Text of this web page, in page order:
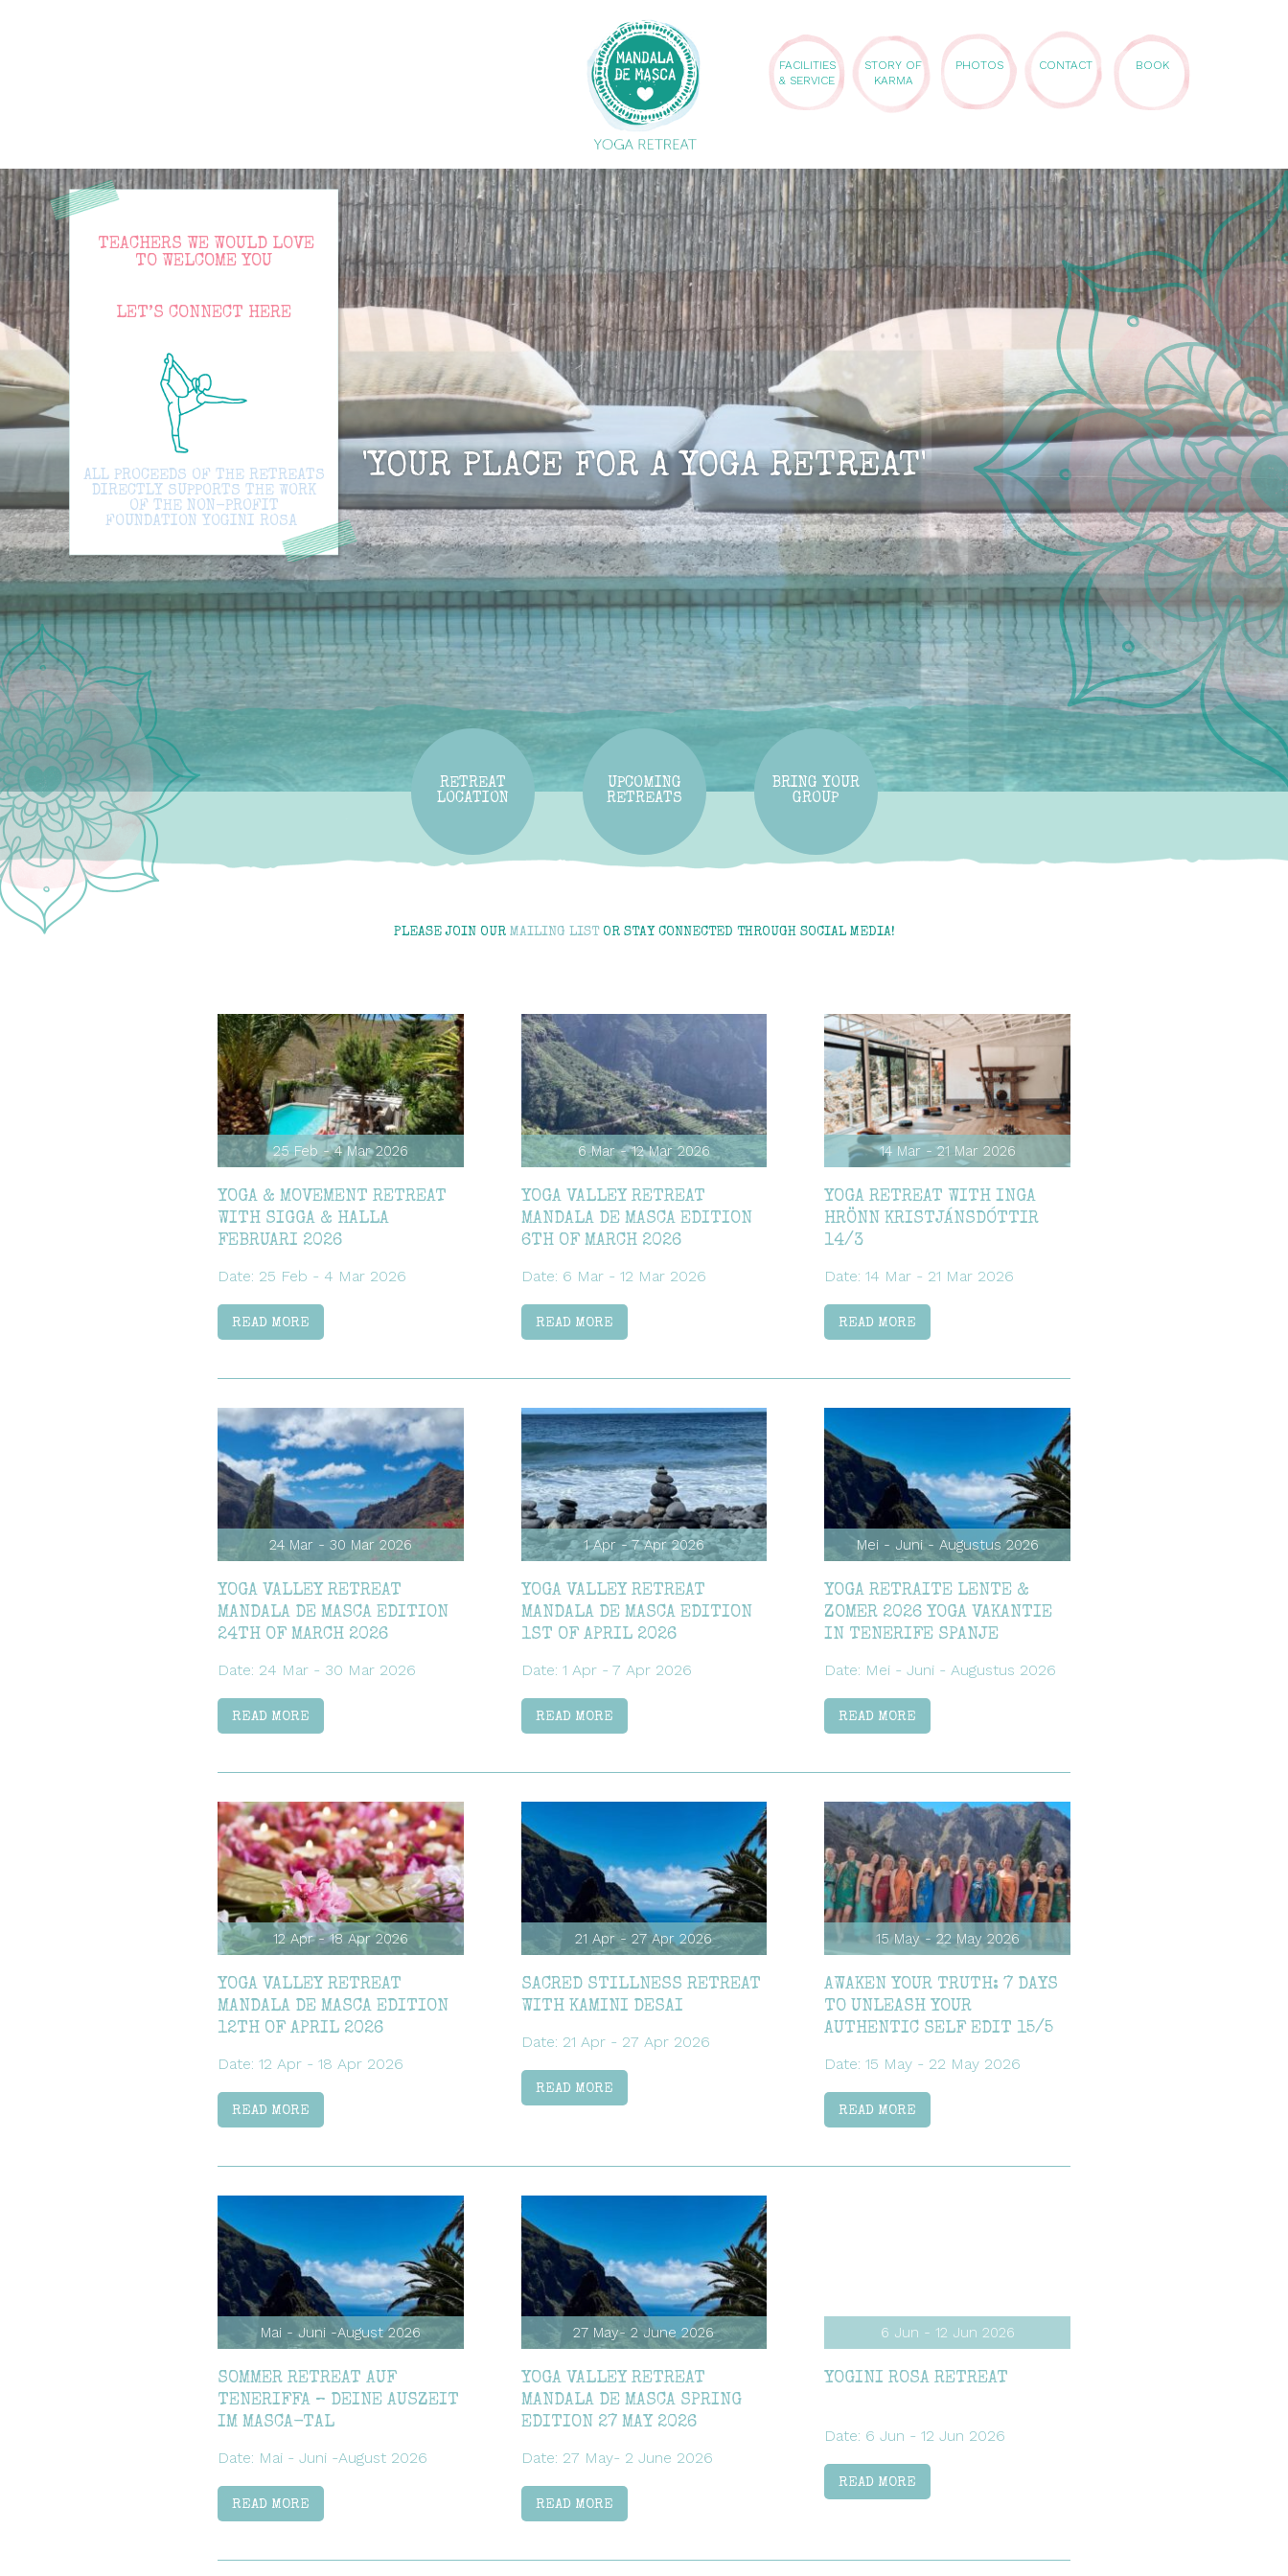
FACILITIES
& SERVICE
STORY OF
KARMA
PHOTOS CONTACT BOOK
'YOUR PLACE FOR A YOGA RETREAT'
TEACHERS WE WOULD LOVE
TO WELCOME YOU
LET’S CONNECT HERE
ALL PROCEEDS OF THE RETREATS
DIRECTLY SUPPORTS THE WORK
OF THE NON-PROFIT
FOUNDATION YOGINI ROSA
RETREAT
LOCATION
UPCOMING
RETREATS
BRING YOUR
GROUP
PLEASE JOIN OUR MAILING LISTOR STAY CONNECTED THROUGH SOCIAL MEDIA!
25 Feb - 4 Mar 2026
YOGA & MOVEMENT RETREAT
WITH SIGGA & HALLA
FEBRUARI 2026
Date: 25 Feb - 4 Mar 2026
READ MORE
6 Mar - 12 Mar 2026
YOGA VALLEY RETREAT
MANDALA DE MASCA EDITION
6TH OF MARCH 2026
Date: 6 Mar - 12 Mar 2026
READ MORE
14 Mar - 21 Mar 2026
YOGA RETREAT WITH INGA
HRÖNN KRISTJÁNSDÓTTIR
14/3
Date: 14 Mar - 21 Mar 2026
READ MORE
24 Mar - 30 Mar 2026
YOGA VALLEY RETREAT
MANDALA DE MASCA EDITION
24TH OF MARCH 2026
Date: 24 Mar - 30 Mar 2026
READ MORE
1 Apr - 7 Apr 2026
YOGA VALLEY RETREAT
MANDALA DE MASCA EDITION
1ST OF APRIL 2026
Date: 1 Apr - 7 Apr 2026
READ MORE
Mei - Juni - Augustus 2026
YOGA RETRAITE LENTE &
ZOMER 2026 YOGA VAKANTIE
IN TENERIFE SPANJE
Date: Mei - Juni - Augustus 2026
READ MORE
12 Apr - 18 Apr 2026
YOGA VALLEY RETREAT
MANDALA DE MASCA EDITION
12TH OF APRIL 2026
Date: 12 Apr - 18 Apr 2026
READ MORE
21 Apr - 27 Apr 2026
SACRED STILLNESS RETREAT
WITH KAMINI DESAI
Date: 21 Apr - 27 Apr 2026
READ MORE
15 May - 22 May 2026
AWAKEN YOUR TRUTH: 7 DAYS
TO UNLEASH YOUR
AUTHENTIC SELF EDIT 15/5
Date: 15 May - 22 May 2026
READ MORE
Mai - Juni -August 2026
SOMMER RETREAT AUF
TENERIFFA – DEINE AUSZEIT
IM MASCA-TAL
Date: Mai - Juni -August 2026
READ MORE
27 May- 2 June 2026
YOGA VALLEY RETREAT
MANDALA DE MASCA SPRING
EDITION 27 MAY 2026
Date: 27 May- 2 June 2026
READ MORE
6 Jun - 12 Jun 2026
YOGINI ROSA RETREAT
Date: 6 Jun - 12 Jun 2026
READ MORE